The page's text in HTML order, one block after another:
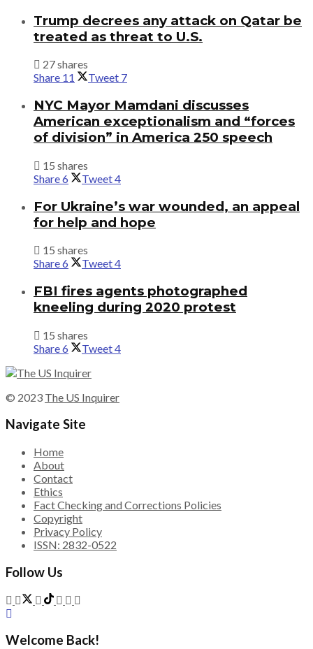
Trump decrees any attack on Qatar be
treated as threat to U.S.
27 shares
Share 11 Tweet 7
NYC Mayor Mamdani discusses
American exceptionalism and “forces
of division” in America 250 speech
15 shares
Share6 Tweet4
For Ukraine’s war wounded, an appeal
for help and hope
15 shares
Share6 Tweet4
FBI fires agents photographed
kneeling during 2020 protest
15 shares
Share6 Tweet4
© 2023 The US Inquirer
Navigate Site
Home
About
Contact
Ethics
Fact Checking and Corrections Policies
Copyright
Privacy Policy
ISSN: 2832-0522
Follow Us
Welcome Back!